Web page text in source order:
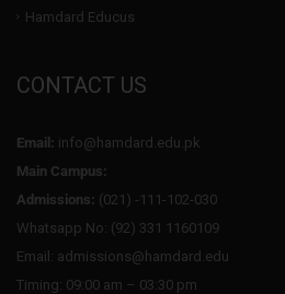
Hamdard Educus
CONTACT US
Email: info@hamdard.edu.pk
Main Campus:
Admissions: (021) -111-102-030
Whatsapp No: (92) 331 1160109
Email: admissions@hamdard.edu
Timing: 09:00 am – 03:30 pm